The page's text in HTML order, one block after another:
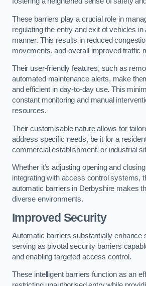
These barriers play a crucial role in
regulating the entry and exit of vehicles in
manner. This results in reduced
movements, and overall improved traffic
Their user-friendly features, such as
automated maintenance alerts, make
and efficient in day-to-day use. This
constant monitoring and manual
resources.
Their customisable nature allows for
address specific needs, be it for a
commercial establishment, or industrial
Whether it’s adjusting opening and
integrating with access control systems,
automatic barriers in Derbyshire makes
diverse environments.
Improved Security
Automatic barriers substantially enhance
serving as pivotal security barriers
and enabling targeted access control.
These intelligent barriers function as an